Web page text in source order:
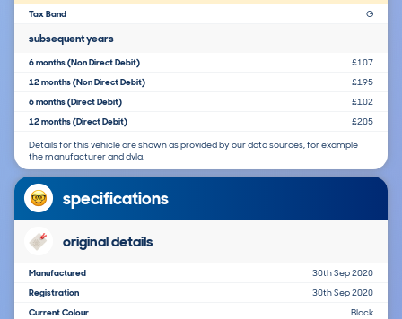
Tax Band
G
subsequent years
6 months (Non Direct Debit)
£107
12 months (Non Direct Debit)
£195
6 months (Direct Debit)
£102
12 months (Direct Debit)
£205
Details for this vehicle are shown as provided by our data sources, for example
the manufacturer and dvla.
specifications
original details
Manufactured
30th Sep 2020
Registration
30th Sep 2020
Current Colour
Black